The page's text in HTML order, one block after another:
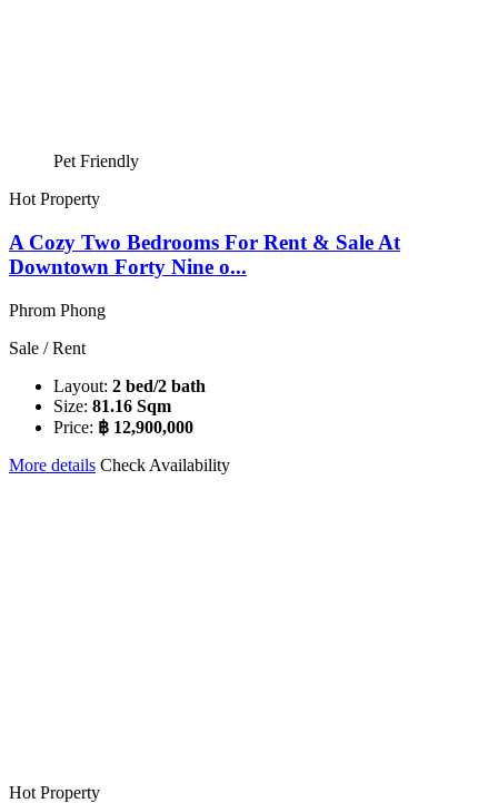
Pet Friendly
Hot Property
A Cozy Two Bedrooms For Rent & Sale At
Downtown Forty Nine o...
Phrom Phong
Sale / Rent
Layout: 2 bed/2 bath
Size: 81.16 Sqm
Price: ฿ 12,900,000
More details Check Availability
Hot Property